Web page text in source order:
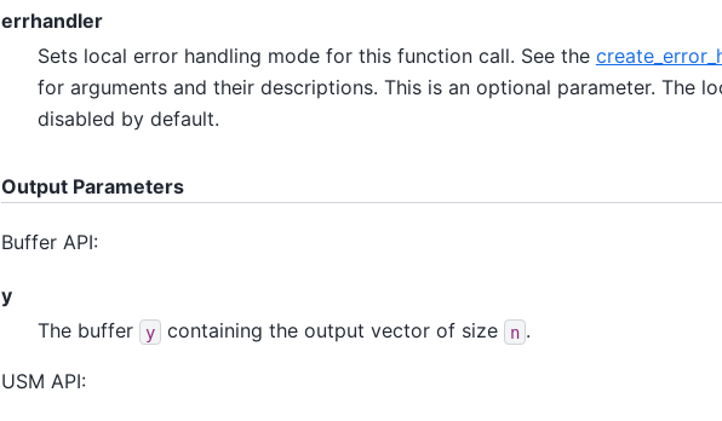
errhandler
Sets local error handling mode for this function call. See the
for arguments and their descriptions. This is an optional parameter. The
disabled by default.
Output Parameters
Buffer API:
y
The buffer
y containing the output vector of size n .
USM API: